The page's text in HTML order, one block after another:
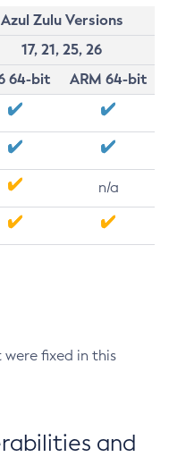
Azul Zulu Versions
17, 21, 25, 26
64-bit
ARM 64-bit
n/a
were fixed in this
and